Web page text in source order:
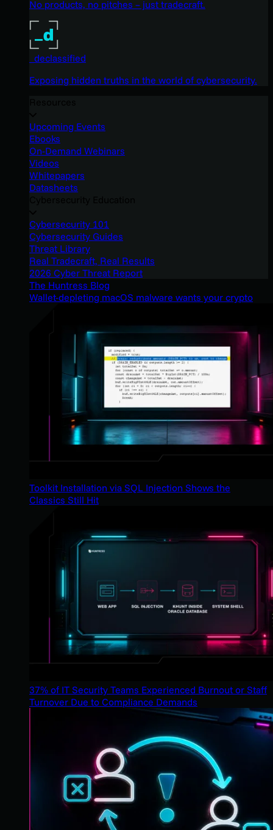
No products, no pitches – just tradecraft.
_declassified
Exposing hidden truths in the world of cybersecurity.
Upcoming Events
Ebooks
On-Demand Webinars
Videos
Whitepapers
Datasheets
Cybersecurity 101
Cybersecurity Guides
Threat Library
Real Tradecraft, Real Results
2026 Cyber Threat Report
The Huntress Blog
Wallet-depleting macOS malware wants your crypto
Toolkit Installation via SQL Injection Shows the
Classics Still Hit
37% of IT Security Teams Experienced Burnout or Staff
Turnover Due to Compliance Demands